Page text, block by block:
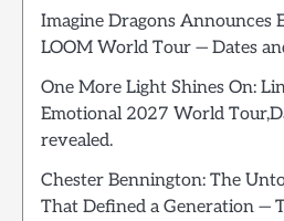
Imagine Dragons Announces
LOOM World Tour — Dates
One More Light Shines On:
Emotional 2027 World
revealed.
Chester Bennington: The
That Defined a Generation —